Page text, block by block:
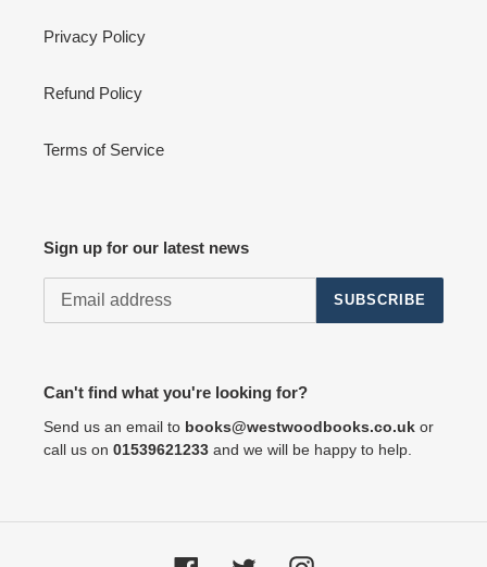
Privacy Policy
Refund Policy
Terms of Service
Sign up for our latest news
SUBSCRIBE
Can't find what you're looking for?
Send us an email to books@westwoodbooks.co.uk or
call us on 01539621233 and we will be happy to help.